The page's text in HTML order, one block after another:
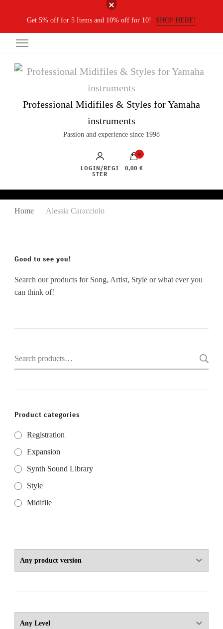
Get 5% off for 5 Items and 10% off for 10! SHOP HERE!
Professional Midifiles & Styles for Yamaha
instruments
Passion and experience since 1998
LOGIN/REGI
STER
0
0,00 €
Home Alessia Caracciolo
Good to see you!
Search our products for Song, Artist, Style or what ever you
can think of!
Search
for:
Product categories
Registration
Expansion
Synth Sound Library
Style
Midifile